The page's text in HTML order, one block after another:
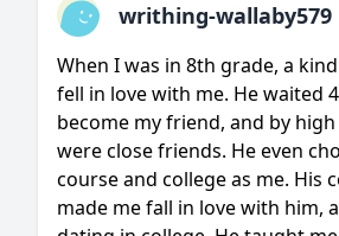
writhing-wallaby579
When I was in 8th grade, a
fell in love with me. He waited
become my friend, and by
were close friends. He even
course and college as me. His
made me fall in love with him,